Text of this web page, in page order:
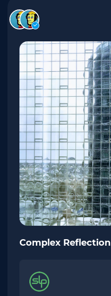
Complex Reflection